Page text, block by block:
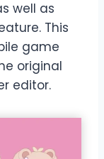
well as
This
game
original
editor.